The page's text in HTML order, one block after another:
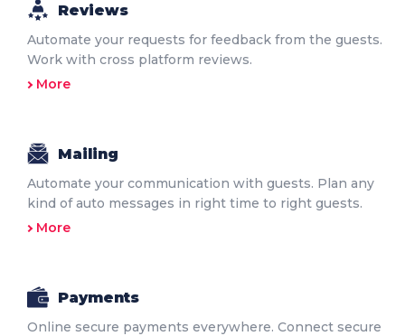
Reviews
Automate your requests for feedback from the guests.
Work with cross platform reviews.
More
Mailing
Automate your communication with guests. Plan any
kind of auto messages in right time to right guests.
More
Payments
Online secure payments everywhere. Connect secure